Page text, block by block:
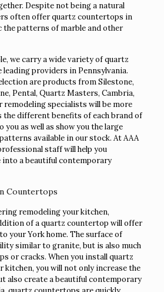
Despite not being a natural
often offer quartz countertops in
the patterns of marble and other
we carry a wide variety of quartz
providers in Pennsylvania.
are products from Silestone,
Pental, Quartz Masters, Cambria,
remodeling specialists will be more
the different benefits of each brand of
as well as show you the large
available in our stock. At AAA
staff will help you
a beautiful contemporary
Countertops
remodeling your kitchen,
of a quartz countertop will offer
your York home. The surface of
similar to granite, but is also much
or cracks. When you install quartz
you will not only increase the
also create a beautiful contemporary